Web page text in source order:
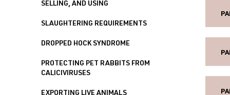
SELLING, AND USING
SLAUGHTERING REQUIREMENTS
DROPPED HOCK SYNDROME
PROTECTING PET RABBITS FROM
CALICIVIRUSES
EXPORTING LIVE ANIMALS